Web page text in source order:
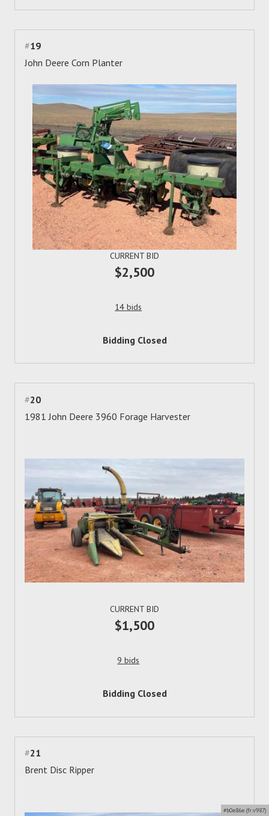
#19
John Deere Corn Planter
CURRENT BID
$2,500
14 bids
Bidding Closed
#20
1981 John Deere 3960 Forage Harvester
CURRENT BID
$1,500
9 bids
Bidding Closed
#21
Brent Disc Ripper
#b0e86e (fr:v987)